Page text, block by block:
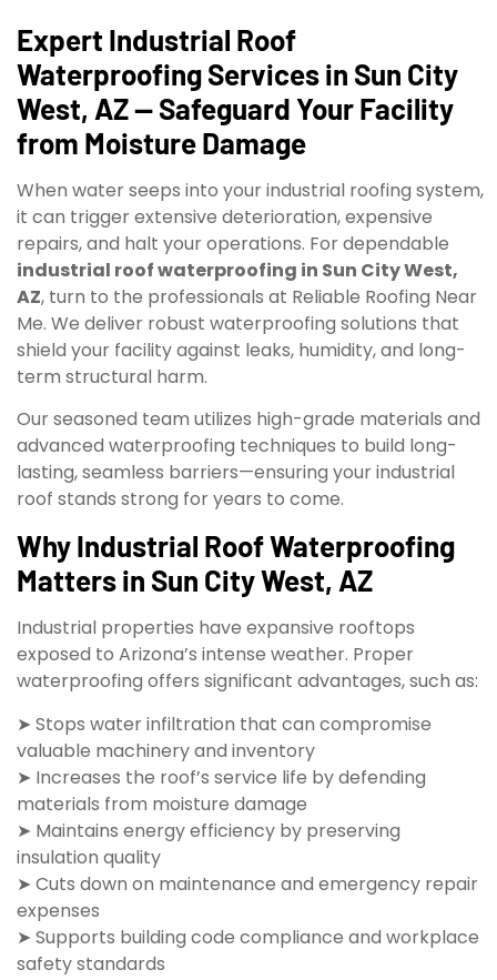
Expert Industrial Roof
Waterproofing Services in Sun City
West, AZ — Safeguard Your Facility
from Moisture Damage
When water seeps into your industrial roofing system,
it can trigger extensive deterioration, expensive
repairs, and halt your operations. For dependable
industrial roof waterproofing in Sun City West,
AZ, turn to the professionals at Reliable Roofing Near
Me. We deliver robust waterproofing solutions that
shield your facility against leaks, humidity, and long-
term structural harm.
Our seasoned team utilizes high-grade materials and
advanced waterproofing techniques to build long-
lasting, seamless barriers—ensuring your industrial
roof stands strong for years to come.
Why Industrial Roof Waterproofing
Matters in Sun City West, AZ
Industrial properties have expansive rooftops
exposed to Arizona’s intense weather. Proper
waterproofing offers significant advantages, such as:
➤ Stops water infiltration that can compromise
valuable machinery and inventory
➤ Increases the roof’s service life by defending
materials from moisture damage
➤ Maintains energy efficiency by preserving
insulation quality
➤ Cuts down on maintenance and emergency repair
expenses
➤ Supports building code compliance and workplace
safety standards